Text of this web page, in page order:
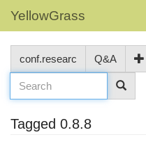
YellowGrass
conf.researc Q&A
Tagged 0.8.8